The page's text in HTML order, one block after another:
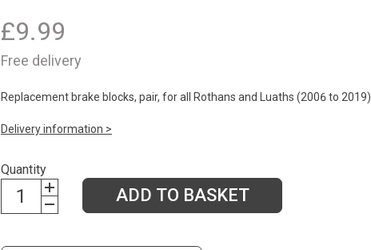
£9.99
Free delivery
Replacement brake blocks, pair, for all Rothans and Luaths (2006 to 2019)
Delivery information >
Quantity
ADD TO BASKET